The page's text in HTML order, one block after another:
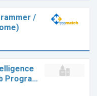
/
Progra…